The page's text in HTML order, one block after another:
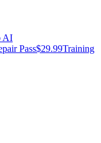
AI
Pass$29.99Training